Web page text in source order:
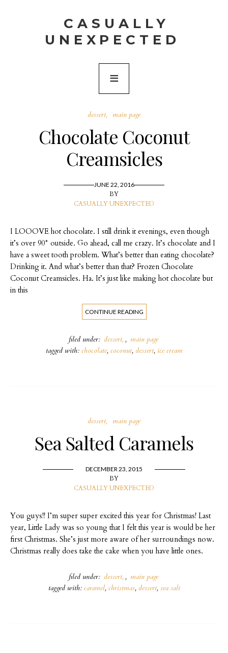
CASUALLY
UNEXPECTED
dessert main page
Chocolate Coconut
Creamsicles
JUNE 22, 2016
BY
CASUALLY UNEXPECTED
I LOOOVE hot chocolate. I still drink it evenings, even though
it’s over 90° outside. Go ahead, call me crazy. It’s chocolate and I
have a sweet tooth problem. What’s better than eating chocolate?
Drinking it. And what’s better than that? Frozen Chocolate
Coconut Creamsicles. Ha. It’s just like making hot chocolate but
in this
CONTINUE READING
filed under: dessert , main page
tagged with: chocolate, coconut, dessert, ice cream
dessert main page
Sea Salted Caramels
DECEMBER 23, 2015
BY
CASUALLY UNEXPECTED
You guys!! I’m super super excited this year for Christmas! Last
year, Little Lady was so young that I felt this year is would be her
first Christmas. She’s just more aware of her surroundings now.
Christmas really does take the cake when you have little ones.
filed under: dessert , main page
tagged with: caramel, christmas, dessert, sea salt